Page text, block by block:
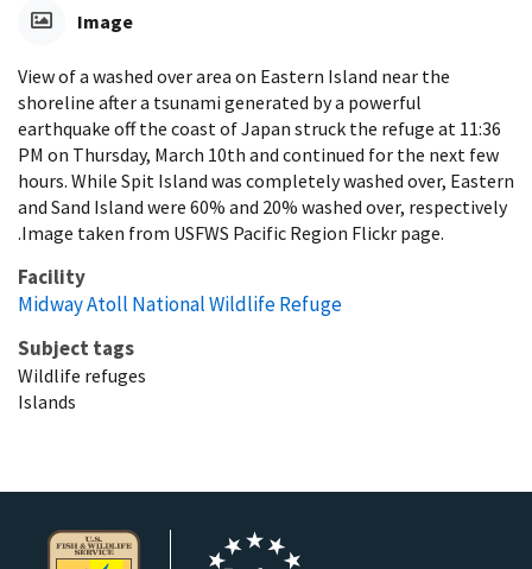
Image
View of a washed over area on Eastern Island near the
shoreline after a tsunami generated by a powerful
earthquake off the coast of Japan struck the refuge at 11:36
PM on Thursday, March 10th and continued for the next few
hours. While Spit Island was completely washed over, Eastern
and Sand Island were 60% and 20% washed over, respectively
.Image taken from USFWS Pacific Region Flickr page.
Facility
Midway Atoll National Wildlife Refuge
Subject tags
Wildlife refuges
Islands